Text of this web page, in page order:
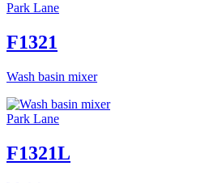
Park Lane
F1321
Wash basin mixer
Park Lane
F1321L